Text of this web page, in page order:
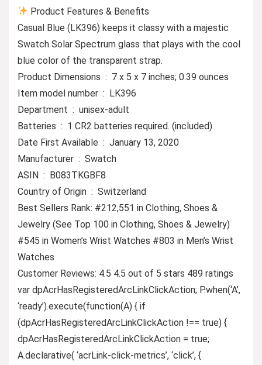
Product Features & Benefits
Casual Blue (LK396) keeps it classy with a majestic
Swatch Solar Spectrum glass that plays with the cool
blue color of the transparent strap.
Product Dimensions ‏ : ‎ 7 x 5 x 7 inches; 0.39 ounces
Item model number ‏ : ‎ LK396
Department ‏ : ‎ unisex-adult
Batteries ‏ : ‎ 1 CR2 batteries required. (included)
Date First Available ‏ : ‎ January 13, 2020
Manufacturer ‏ : ‎ Swatch
ASIN ‏ : ‎ B083TKGBF8
Country of Origin ‏ : ‎ Switzerland
Best Sellers Rank: #212,551 in Clothing, Shoes &
Jewelry (See Top 100 in Clothing, Shoes & Jewelry)
#545 in Women’s Wrist Watches #803 in Men’s Wrist
Watches
Customer Reviews: 4.5 4.5 out of 5 stars 489 ratings
var dpAcrHasRegisteredArcLinkClickAction; P.when(‘A’,
‘ready’).execute(function(A) { if
(dpAcrHasRegisteredArcLinkClickAction !== true) {
dpAcrHasRegisteredArcLinkClickAction = true;
A.declarative( ‘acrLink-click-metrics’, ‘click’, {